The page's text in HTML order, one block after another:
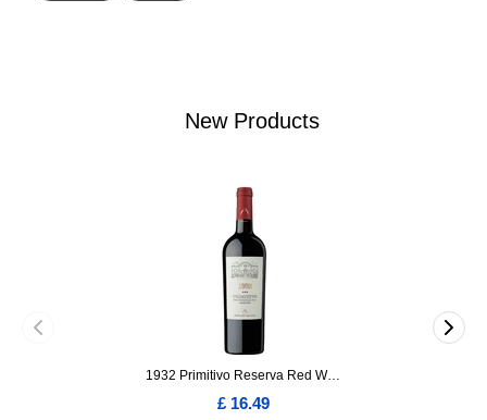
New Products
1932 Primitivo Reserva Red Wine 75cl
£ 16.49